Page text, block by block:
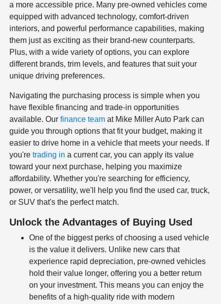
a more accessible price. Many pre-owned vehicles come
equipped with advanced technology, comfort-driven
interiors, and powerful performance capabilities, making
them just as exciting as their brand-new counterparts.
Plus, with a wide variety of options, you can explore
different brands, trim levels, and features that suit your
unique driving preferences.
Navigating the purchasing process is simple when you
have flexible financing and trade-in opportunities
available. Ourfinance team at Mike Miller Auto Park can
guide you through options that fit your budget, making it
easier to drive home in a vehicle that meets your needs. If
you'retrading in a current car, you can apply its value
toward your next purchase, helping you maximize
affordability. Whether you're searching for efficiency,
power, or versatility, we'll help you find the used car, truck,
or SUV that's the perfect match.
Unlock the Advantages of Buying Used
One of the biggest perks of choosing a used vehicle
is the value it delivers. Unlike new cars that
experience rapid depreciation, pre-owned vehicles
hold their value longer, offering you a better return
on your investment. This means you can enjoy the
benefits of a high-quality ride with modern